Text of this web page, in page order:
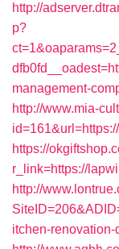
http://
p?
management-
http://www.mia-
https://
r_link=https://
http://
itchen-